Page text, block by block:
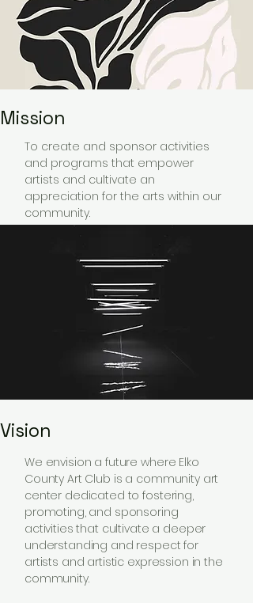
Mission
To create and sponsor activities
and programs that empower
artists and cultivate an
appreciation for the arts within our
community.
Vision
We envision a future where Elko
County Art Club is a community art
center dedicated to fostering,
promoting, and sponsoring
activities that cultivate a deeper
understanding and respect for
artists and artistic expression in the
community.